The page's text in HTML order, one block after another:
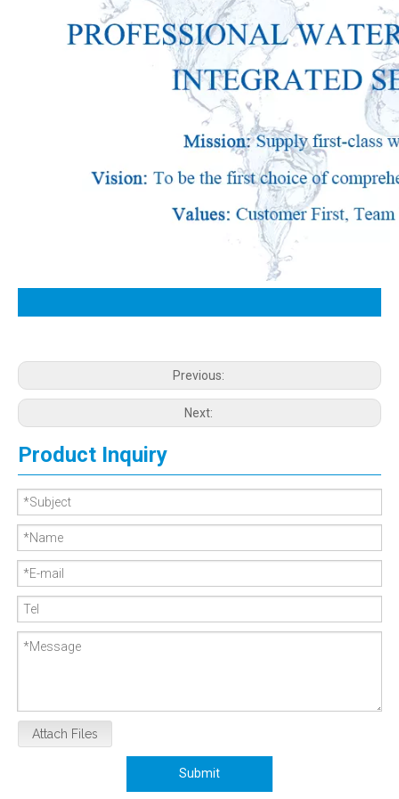
Previous:
Next:
Product Inquiry
Attach Files
Submit